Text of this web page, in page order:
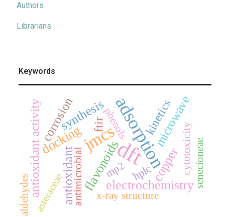
Authors
Librarians
Keywords
dft
adsorption
jmcs
copper
antioxidant electrochemistry
flavonoids
docking
antioxidant activity microwave
corrosionsynthesis kinetics
ftir
antimicrobial cytotoxicity
hplc
asteraceae
senecioneae
x-ray structure
mp2
aldehydes
phenols